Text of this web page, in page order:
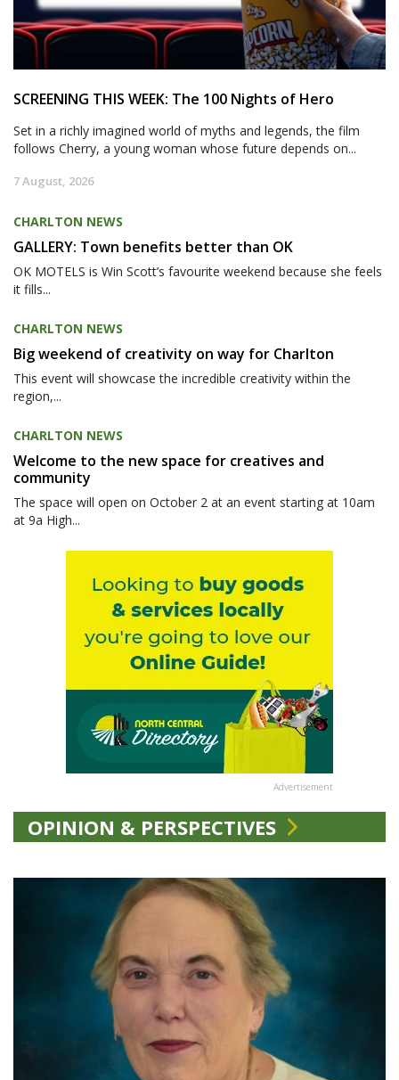
SCREENING THIS WEEK: The 100 Nights of Hero
Set in a richly imagined world of myths and legends, the film
follows Cherry, a young woman whose future depends on...
7 August, 2026
CHARLTON NEWS
GALLERY: Town benefits better than OK
OK MOTELS is Win Scott’s favourite weekend because she feels
it fills...
CHARLTON NEWS
Big weekend of creativity on way for Charlton
This event will showcase the incredible creativity within the
region,...
CHARLTON NEWS
Welcome to the new space for creatives and
community
The space will open on October 2 at an event starting at 10am
at 9a High...
Advertisement
OPINION & PERSPECTIVES